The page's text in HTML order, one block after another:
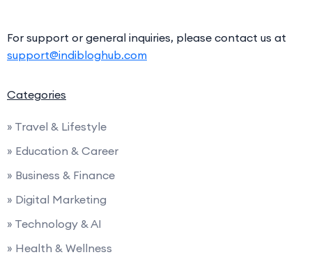
For support or general inquiries, please contact us at
support@indibloghub.com
Categories
» Travel & Lifestyle
» Education & Career
» Business & Finance
» Digital Marketing
» Technology & AI
» Health & Wellness